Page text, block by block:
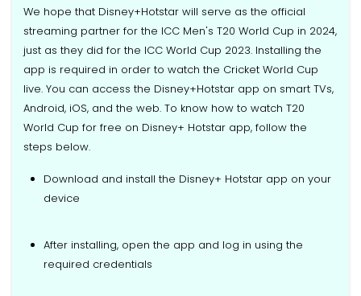
We hope that Disney+Hotstar will serve as the official
streaming partner for the ICC Men's T20 World Cup in 2024,
just as they did for the ICC World Cup 2023. Installing the
app is required in order to watch the Cricket World Cup
live. You can access the Disney+Hotstar app on smart TVs,
Android, iOS, and the web. To know how to watch T20
World Cup for free on Disney+ Hotstar app, follow the
steps below.
Download and install the Disney+ Hotstar app on your
device
After installing, open the app and log in using the
required credentials